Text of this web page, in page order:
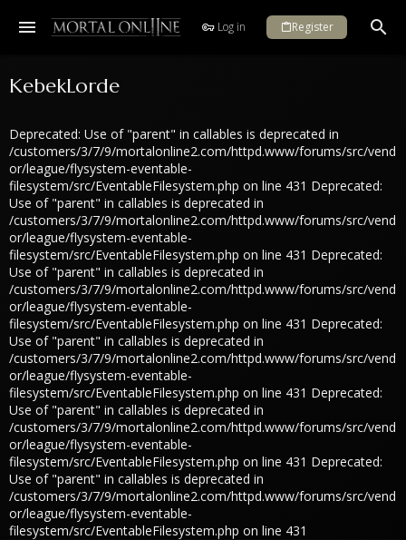
Log in Register
KebekLorde
Deprecated: Use of "parent" in callables is deprecated in
/customers/3/7/9/mortalonline2.com/httpd.www/forums/src/vend
or/league/flysystem-eventable-
filesystem/src/EventableFilesystem.php on line 431 Deprecated:
Use of "parent" in callables is deprecated in
/customers/3/7/9/mortalonline2.com/httpd.www/forums/src/vend
or/league/flysystem-eventable-
filesystem/src/EventableFilesystem.php on line 431 Deprecated:
Use of "parent" in callables is deprecated in
/customers/3/7/9/mortalonline2.com/httpd.www/forums/src/vend
or/league/flysystem-eventable-
filesystem/src/EventableFilesystem.php on line 431 Deprecated:
Use of "parent" in callables is deprecated in
/customers/3/7/9/mortalonline2.com/httpd.www/forums/src/vend
or/league/flysystem-eventable-
filesystem/src/EventableFilesystem.php on line 431 Deprecated:
Use of "parent" in callables is deprecated in
/customers/3/7/9/mortalonline2.com/httpd.www/forums/src/vend
or/league/flysystem-eventable-
filesystem/src/EventableFilesystem.php on line 431 Deprecated:
Use of "parent" in callables is deprecated in
/customers/3/7/9/mortalonline2.com/httpd.www/forums/src/vend
or/league/flysystem-eventable-
filesystem/src/EventableFilesystem.php on line 431